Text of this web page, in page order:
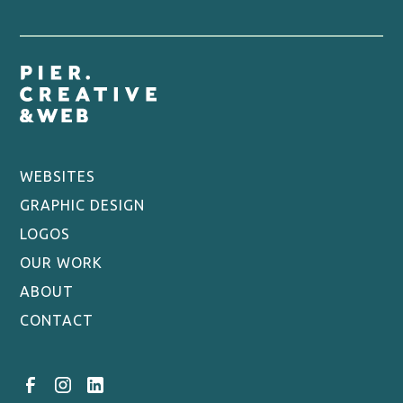
Provide you with a quote. Based on the brief, we
design and development project.
Design your site. Our team of experienced designers
Create the copywriting. We also offer a range of
copywriting services to ensure that your website
Development and testing. Our developers will build
the site and thoroughly test it to ensure that it is
fast, fully functional and bug-free.
Integrating into your systems. We will integrate the
Send live. Once the website has been approved by
WEBSITES
ABOUT
GRAPHIC DESIGN
LOGOS
CONTACT
OUR WORK